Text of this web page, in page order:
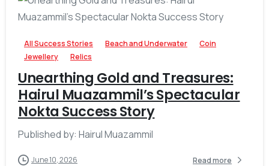
All Success Stories Beach and Underwater
Coin
Jewellery
Relics
Unearthing Gold and Treasures:
Hairul Muazammil’s Spectacular
Nokta Success Story
Published by: Hairul Muazammil
June 10, 2026 Read more